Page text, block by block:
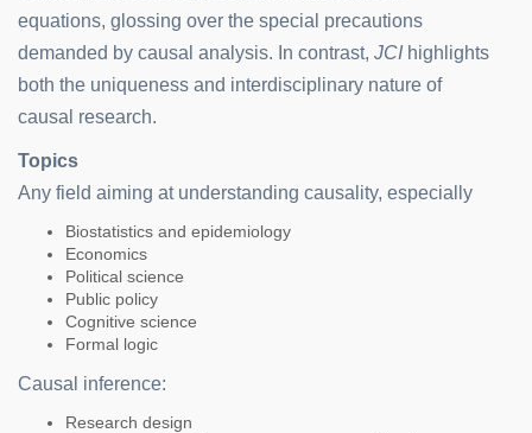
equations, glossing over the special precautions
demanded by causal analysis. In contrast, JCIhighlights
both the uniqueness and interdisciplinary nature of
causal research.
Topics
Any field aiming at understanding causality, especially
Biostatistics and epidemiology
Economics
Political science
Public policy
Cognitive science
Formal logic
Causal inference:
Research design